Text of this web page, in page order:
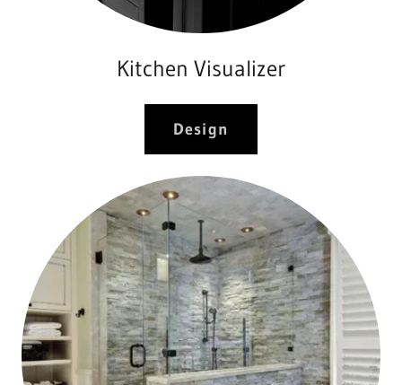
Kitchen Visualizer
Design